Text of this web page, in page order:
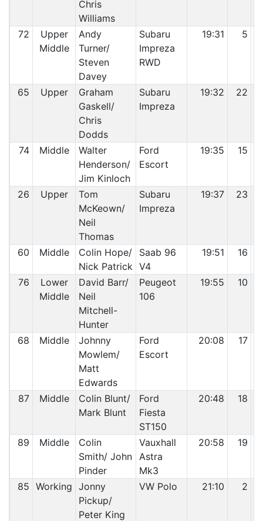
Chris
Williams
72
Upper
Middle
Andy
Turner/
Steven
Davey
Subaru
Impreza
RWD
19:31 5
65 Upper
Graham
Gaskell/
Chris
Dodds
Subaru
Impreza
19:32 22
74 Middle
Walter
Henderson/
Jim Kinloch
Ford
Escort
19:35 15
26 Upper
Tom
McKeown/
Neil
Thomas
Subaru
Impreza
19:37 23
60 Middle
Colin Hope/
Nick Patrick
Saab 96
V4
19:51 16
76
Lower
Middle
David Barr/
Neil
Mitchell-
Hunter
Peugeot
106
19:55 10
68 Middle
Johnny
Mowlem/
Matt
Edwards
Ford
Escort
20:08 17
87 Middle
Colin Blunt/
Mark Blunt
Ford
Fiesta
ST150
20:48 18
89 Middle
Colin
Smith/ John
Pinder
Vauxhall
Astra
Mk3
20:58 19
85 Working Jonny
Pickup/
Peter King
VW Polo 21:10 2